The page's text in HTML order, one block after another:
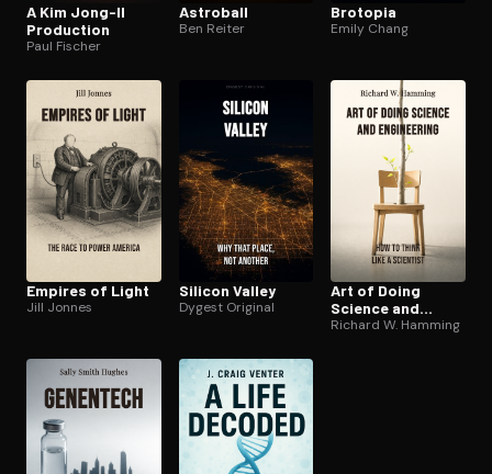
A Kim Jong-Il
Production
Paul Fischer
Astroball
Ben Reiter
Brotopia
Emily Chang
Empires of Light
Jill Jonnes
Silicon Valley
Dygest Original
Art of Doing
Science and
Engineering
Richard W. Hamming